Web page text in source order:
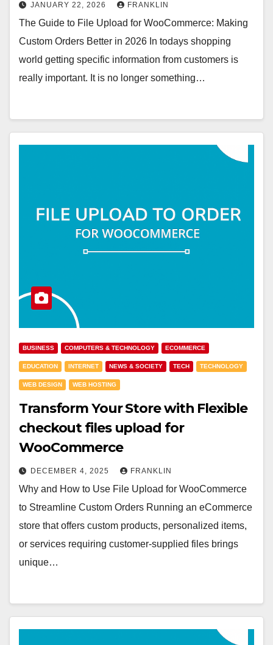
JANUARY 22, 2026 FRANKLIN
The Guide to File Upload for WooCommerce: Making
Custom Orders Better in 2026 In todays shopping
world getting specific information from customers is
really important. It is no longer something…
BUSINESS COMPUTERS & TECHNOLOGY ECOMMERCE
EDUCATION INTERNET NEWS & SOCIETY TECH TECHNOLOGY
WEB DESIGN WEB HOSTING
Transform Your Store with Flexible
checkout files upload for
WooCommerce
DECEMBER 4, 2025 FRANKLIN
Why and How to Use File Upload for WooCommerce
to Streamline Custom Orders Running an eCommerce
store that offers custom products, personalized items,
or services requiring customer-supplied files brings
unique…